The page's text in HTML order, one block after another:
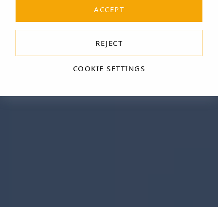
COOKIE SETTINGS
REJECT
ACCEPT